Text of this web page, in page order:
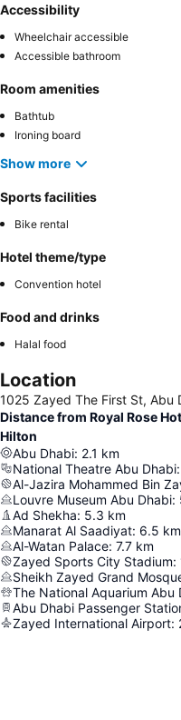
Accessibility
Wheelchair accessible
Accessible bathroom
Room amenities
Bathtub
Ironing board
Show more
Sports facilities
Bike rental
Hotel theme/type
Convention hotel
Food and drinks
Halal food
Location
1025 Zayed The First St, Abu
Distance from Royal Rose
Hilton
Abu Dhabi: 2.1 km
National Theatre Abu Dhabi:
Al-Jazira Mohammed Bin
Louvre Museum Abu Dhabi:
Ad Shekha: 5.3 km
Manarat Al Saadiyat: 6.5 km
Al-Watan Palace: 7.7 km
Zayed Sports City Stadium:
Sheikh Zayed Grand
The National Aquarium Abu
Abu Dhabi Passenger
Zayed International Airport: